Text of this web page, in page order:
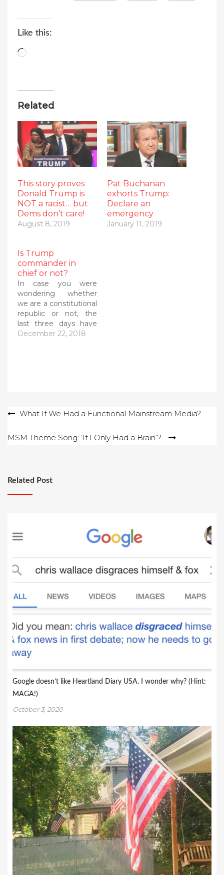
Like this:
Loading…
Related
This story proves
Donald Trump is
NOT a racist… but
Dems don’t care!
August 8, 2019
Pat Buchanan
exhorts Trump:
Declare an
emergency
January 11, 2019
Is Trump
commander in
chief or not?
In case you were
wondering whether
we are a constitutional
republic or not, the
last three days have
answered that
is actually beholden to
December 22, 2018
PostWhat If We Had a Functional Mainstream Media?
MSM Theme Song: ‘If I Only Had a Brain’?
Related Post
Google doesn’t like Heartland Diary USA. I wonder why? (Hint:
MAGA!)
October 3, 2020